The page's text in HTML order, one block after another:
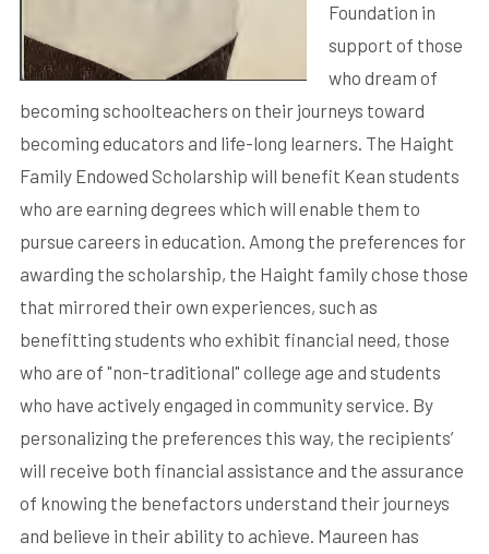
Foundation in
support of those
who dream of
becoming schoolteachers on their journeys toward
becoming educators and life-long learners. The Haight
Family Endowed Scholarship will benefit Kean students
who are earning degrees which will enable them to
pursue careers in education. Among the preferences for
awarding the scholarship, the Haight family chose those
that mirrored their own experiences, such as
benefitting students who exhibit financial need, those
who are of "non-traditional" college age and students
who have actively engaged in community service. By
personalizing the preferences this way, the recipients’
will receive both financial assistance and the assurance
of knowing the benefactors understand their journeys
and believe in their ability to achieve. Maureen has